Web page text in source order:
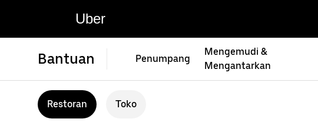
Uber
Bantuan Penumpang
Mengemudi &
Mengantarkan
Restoran Toko